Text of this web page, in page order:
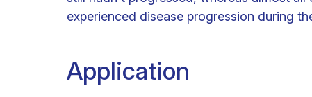
experienced disease progression during
Application